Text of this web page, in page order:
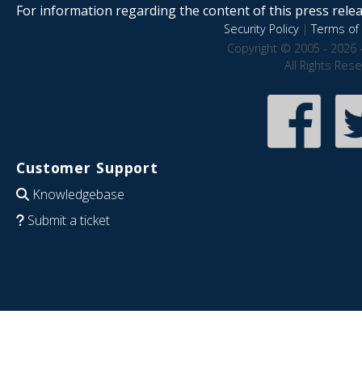
For information regarding the content of this press
Security Policy|Terms of
Copyright © 2005 - 2026
All Rights
Customer Support
Knowledgebase
Submit a ticket